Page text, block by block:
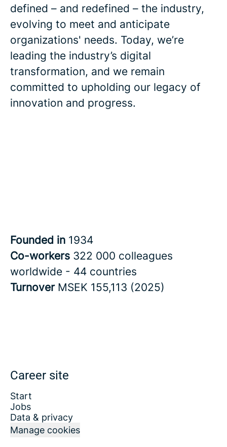
defined – and redefined – the industry,
evolving to meet and anticipate
organizations' needs. Today, we’re
leading the industry’s digital
transformation, and we remain
committed to upholding our legacy of
innovation and progress.
Founded in 1934
Co-workers 322 000 colleagues
worldwide - 44 countries
Turnover MSEK 155,113 (2025)
Career site
Start
Jobs
Data & privacy
Manage cookies